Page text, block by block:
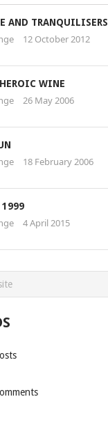
AND TRANQUILISERS
12 October 2012
WINE
26 May 2006
18 February 2006
1999
4 April 2015